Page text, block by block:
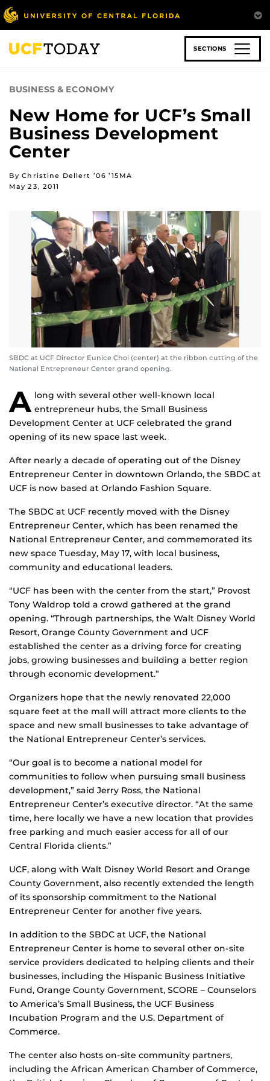
Skip
to
main
content
SECTIONS
BUSINESS & ECONOMY
New Home for UCF’s Small
Business Development
Center
By Christine Dellert ’06 ’15MA
May 23, 2011
SBDC at UCF Director Eunice Choi (center) at the ribbon cutting of the
National Entrepreneur Center grand opening.
A long with several other well-known local
entrepreneur hubs, the Small Business
Development Center at UCF celebrated the grand
opening of its new space last week.
After nearly a decade of operating out of the Disney
Entrepreneur Center in downtown Orlando, the SBDC at
UCF is now based at Orlando Fashion Square.
The SBDC at UCF recently moved with the Disney
Entrepreneur Center, which has been renamed the
National Entrepreneur Center, and commemorated its
new space Tuesday, May 17, with local business,
community and educational leaders.
“UCF has been with the center from the start,” Provost
Tony Waldrop told a crowd gathered at the grand
opening. “Through partnerships, the Walt Disney World
Resort, Orange County Government and UCF
established the center as a driving force for creating
jobs, growing businesses and building a better region
through economic development.”
Organizers hope that the newly renovated 22,000
square feet at the mall will attract more clients to the
space and new small businesses to take advantage of
the National Entrepreneur Center’s services.
“Our goal is to become a national model for
communities to follow when pursuing small business
development,” said Jerry Ross, the National
Entrepreneur Center’s executive director. “At the same
time, here locally we have a new location that provides
free parking and much easier access for all of our
Central Florida clients.”
UCF, along with Walt Disney World Resort and Orange
County Government, also recently extended the length
of its sponsorship commitment to the National
Entrepreneur Center for another five years.
In addition to the SBDC at UCF, the National
Entrepreneur Center is home to several other on-site
service providers dedicated to helping clients and their
businesses, including the Hispanic Business Initiative
Fund, Orange County Government, SCORE – Counselors
to America’s Small Business, the UCF Business
Incubation Program and the U.S. Department of
Commerce.
The center also hosts on-site community partners,
including the African American Chamber of Commerce,